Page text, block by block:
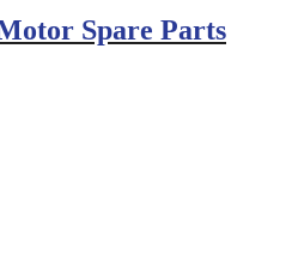
Spare Parts